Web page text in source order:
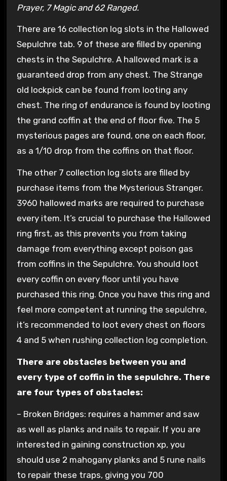
Prayer, 7 Magic and 62 Ranged.
There are 16 collection log slots in the Hallowed
Sepulchre tab. 9 of these are filled by opening
chests in the Sepulchre. A hallowed mark is a
guaranteed drop from any chest. The Strange
old lockpick can be found from looting any
chest. The ring of endurance is found by looting
the grand coffin at the end of floor five. The 5
mysterious pages are found, one on each floor,
as a 1/10 drop from the coffins on that floor.
The other 7 collection log slots are filled by
purchase items from the Mysterious Stranger.
3960 hallowed marks are required to purchase
every item. It’s crucial to purchase the Hallowed
ring first, as this prevents you from taking
damage from everything except poison gas
from coffins in the Sepulchre. You should loot
every coffin on every floor until you have
purchased this ring. Once you have this ring and
feel more competent at running the sepulchre,
it’s recommended to loot every chest on floors
4 and 5 when rushing collection log completion.
There are obstacles between you and
every type of coffin in the sepulchre. There
are four types of obstacles:
– Broken Bridges: requires a hammer and saw
as well as planks and nails to repair. If you are
interested in gaining construction xp, you
should use 2 mahogany planks and 5 rune nails
to repair these traps, giving you 700